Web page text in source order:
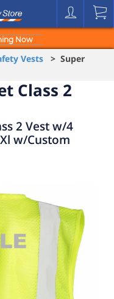
Now
Vests > Super
Class 2
2 Vest w/4
w/Custom